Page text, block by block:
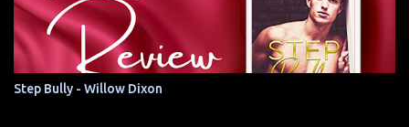
Step Bully - Willow Dixon